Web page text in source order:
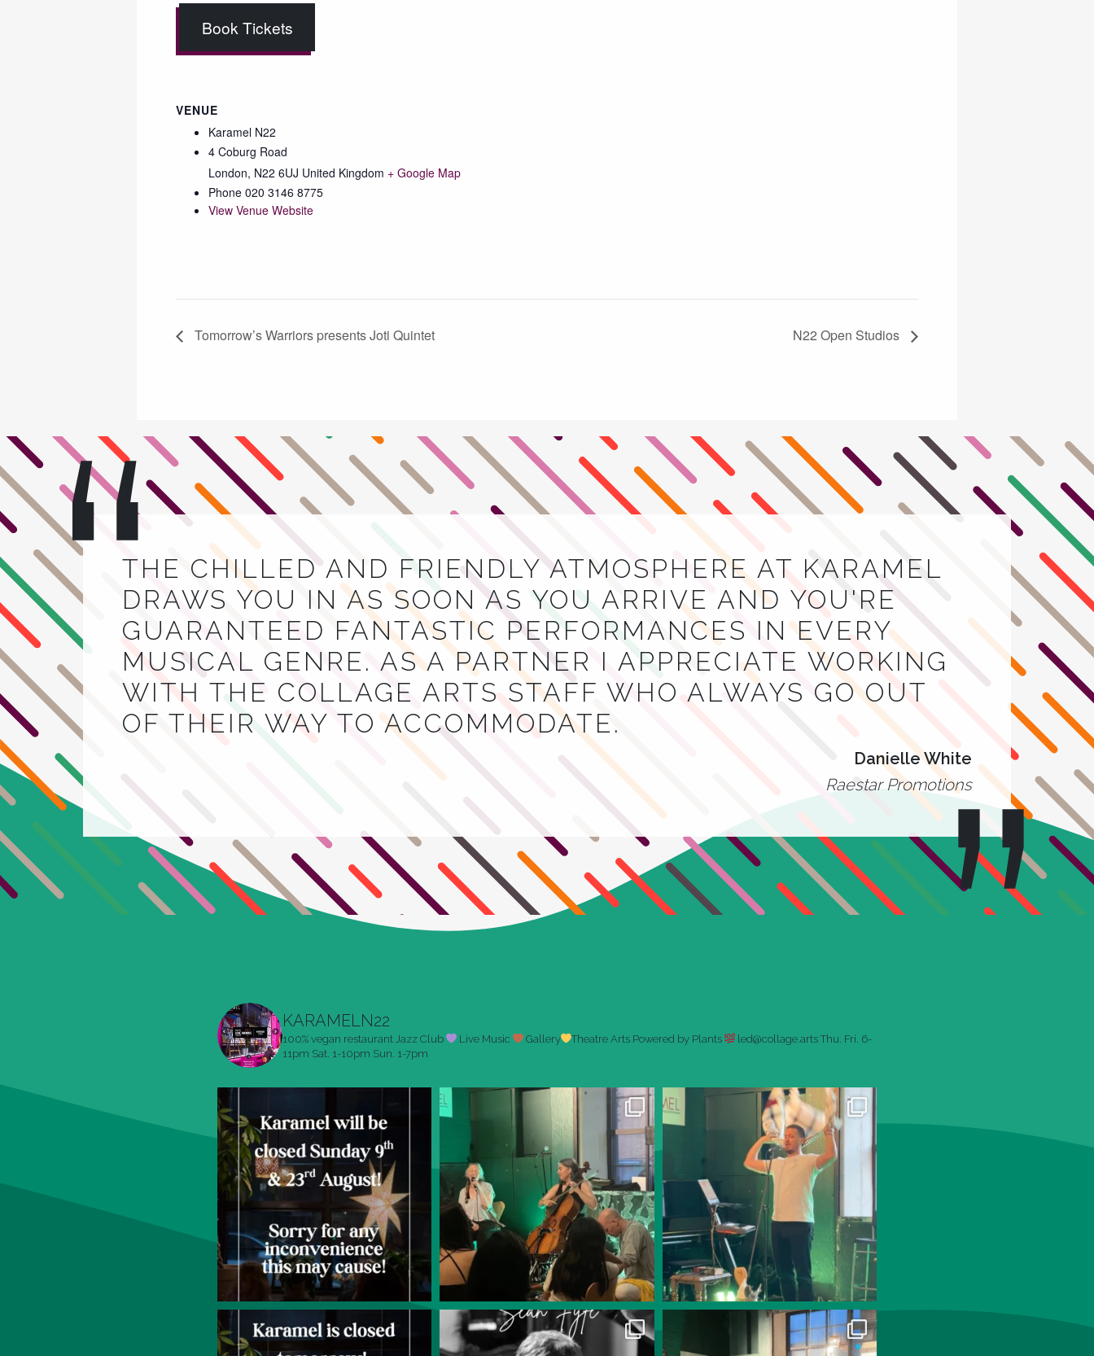
Book Tickets
VENUE
Karamel N22
4 Coburg Road
London, N22 6UJ United Kingdom + Google Map
Phone 020 3146 8775
View Venue Website
Tomorrow’s Warriors presents Joti Quintet N22 Open Studios
THE CHILLED AND FRIENDLY ATMOSPHERE AT KARAMEL
DRAWS YOU IN AS SOON AS YOU ARRIVE AND YOU'RE
GUARANTEED FANTASTIC PERFORMANCES IN EVERY
MUSICAL GENRE. AS A PARTNER I APPRECIATE WORKING
WITH THE COLLAGE ARTS STAFF WHO ALWAYS GO OUT
OF THEIR WAY TO ACCOMMODATE.
Danielle White
Raestar Promotions
KARAMELN22
100% vegan restaurant Jazz Club Live Music Gallery Theatre Arts Powered by Plants led@collage.arts Thu. Fri. 6-
11pm Sat. 1-10pm Sun. 1-7pm